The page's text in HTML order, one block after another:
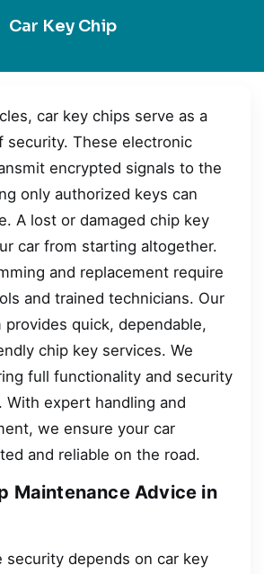
Car Key Chip
car key chips serve as a
security. These electronic
encrypted signals to the
only authorized keys can
A lost or damaged chip key
car from starting altogether.
and replacement require
and trained technicians. Our
provides quick, dependable,
chip key services. We
full functionality and security
With expert handling and
we ensure your car
and reliable on the road.
Maintenance Advice in
security depends on car key